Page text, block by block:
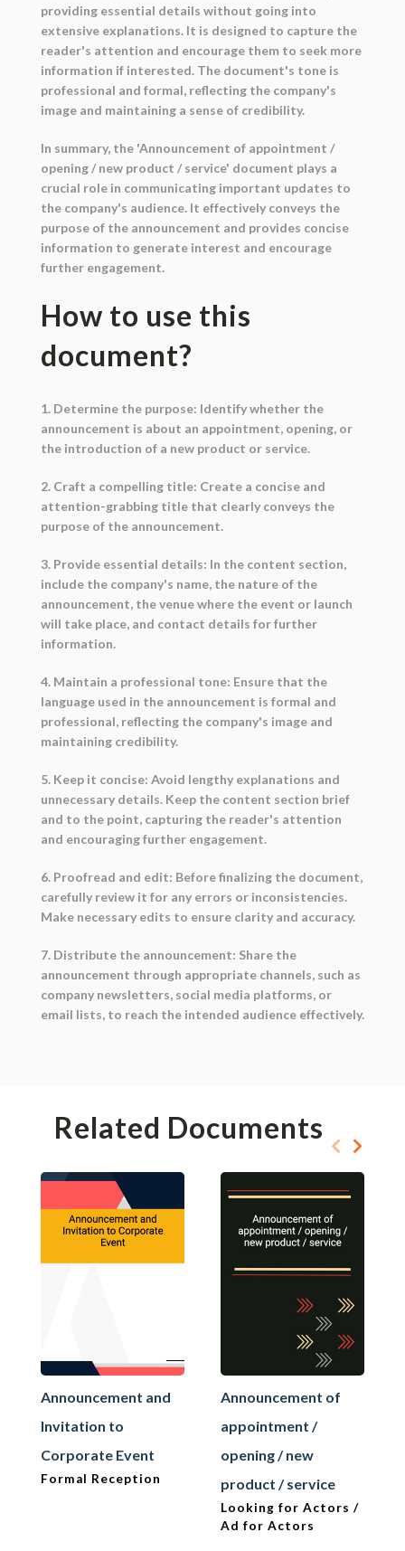
providing essential details without going into
extensive explanations. It is designed to capture the
reader's attention and encourage them to seek more
information if interested. The document's tone is
professional and formal, reflecting the company's
image and maintaining a sense of credibility.
In summary, the 'Announcement of appointment /
opening / new product / service' document plays a
crucial role in communicating important updates to
the company's audience. It effectively conveys the
purpose of the announcement and provides concise
information to generate interest and encourage
further engagement.
How to use this
document?
1. Determine the purpose: Identify whether the
announcement is about an appointment, opening, or
the introduction of a new product or service.
2. Craft a compelling title: Create a concise and
attention-grabbing title that clearly conveys the
purpose of the announcement.
3. Provide essential details: In the content section,
include the company's name, the nature of the
announcement, the venue where the event or launch
will take place, and contact details for further
information.
4. Maintain a professional tone: Ensure that the
language used in the announcement is formal and
professional, reflecting the company's image and
maintaining credibility.
5. Keep it concise: Avoid lengthy explanations and
unnecessary details. Keep the content section brief
and to the point, capturing the reader's attention
and encouraging further engagement.
6. Proofread and edit: Before finalizing the document,
carefully review it for any errors or inconsistencies.
Make necessary edits to ensure clarity and accuracy.
7. Distribute the announcement: Share the
announcement through appropriate channels, such as
company newsletters, social media platforms, or
email lists, to reach the intended audience effectively.
Related Documents
Announcement and
Invitation to
Corporate Event
Formal Reception
Announcement of
appointment /
opening / new
product / service
Looking for Actors /
Ad for Actors